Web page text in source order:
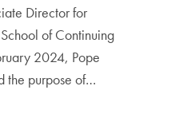
Director for
of Continuing
2024, Pope
the purpose of…